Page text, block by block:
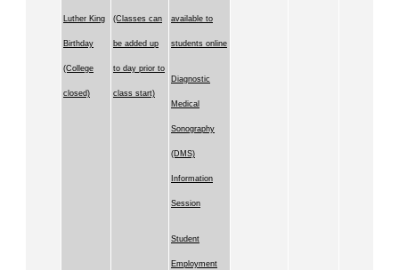
Luther King
Birthday
(College
closed)
(Classes can
be added up
to day prior to
class start)
available to
students online
Diagnostic
Medical
Sonography
(DMS)
Information
Session
Student
Employment